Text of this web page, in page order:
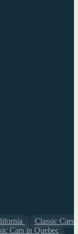
Classic Cars
Cars in Quebec